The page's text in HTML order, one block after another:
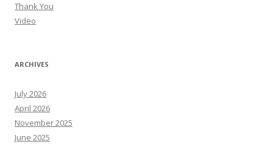
Thank You
Video
ARCHIVES
July 2026
April 2026
November 2025
June 2025